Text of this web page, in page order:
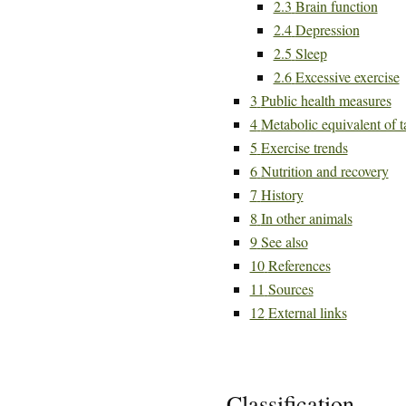
2.3 Brain function
2.4 Depression
2.5 Sleep
2.6 Excessive exercise
3 Public health measures
4 Metabolic equivalent of
5 Exercise trends
6 Nutrition and recovery
7 History
8 In other animals
9 See also
10 References
11 Sources
12 External links